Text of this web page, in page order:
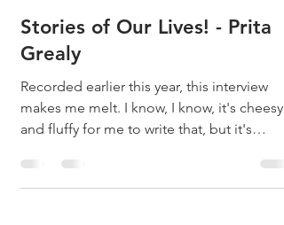
Stories of Our Lives! - Prita
Grealy
Recorded earlier this year, this interview
makes me melt. I know, I know, it's cheesy
and fluffy for me to write that, but it's